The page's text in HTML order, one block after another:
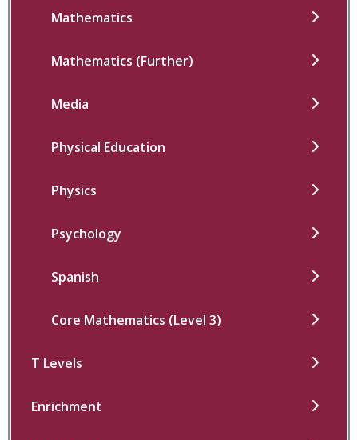
Mathematics
Mathematics (Further)
Media
Physical Education
Physics
Psychology
Spanish
Core Mathematics (Level 3)
T Levels
Enrichment